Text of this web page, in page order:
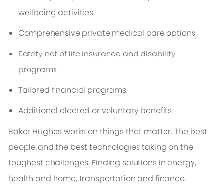
wellbeing activities
Comprehensive private medical care options
Safety net of life insurance and disability
programs
Tailored financial programs
Additional elected or voluntary benefits
Baker Hughes works on things that matter. The best
people and the best technologies taking on the
toughest challenges. Finding solutions in energy,
health and home, transportation and finance.